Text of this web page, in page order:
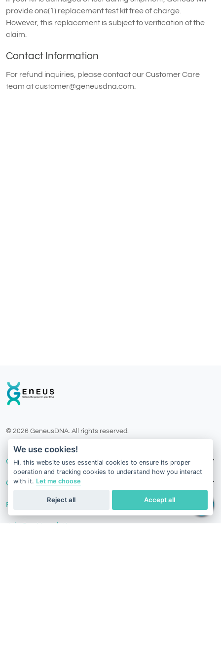
provide one(1) replacement test kit free of charge.
However, this replacement is subject to verification of the
claim.
Contact Information
For refund inquiries, please contact our Customer Care
team atcustomer@geneusdna.com
© 2026 GeneusDNA. All rights reserved.
v1.0.1629-07082026
Our Services
Contact Us
Follow Us
Join Our Newsletter
We use cookies!
Hi, this website uses essential cookies to ensure its proper
operation and tracking cookies to understand how you interact
with it. Let me choose
Accept all
Reject all